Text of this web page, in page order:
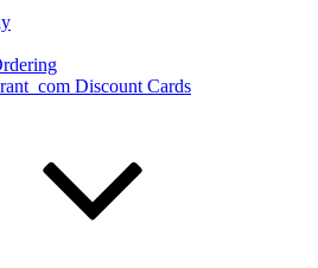
Discount Cards